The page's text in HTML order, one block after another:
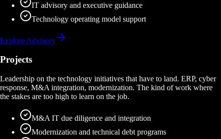
IT advisory and executive guidance
Technology operating model support
Explore Advisory
Projects
Leadership on the technology initiatives that have to land. ERP, cyber
response, M&A integration, modernization. The kind of work where
the stakes are too high to learn on the job.
M&A IT due diligence and integration
Modernization and technical debt programs